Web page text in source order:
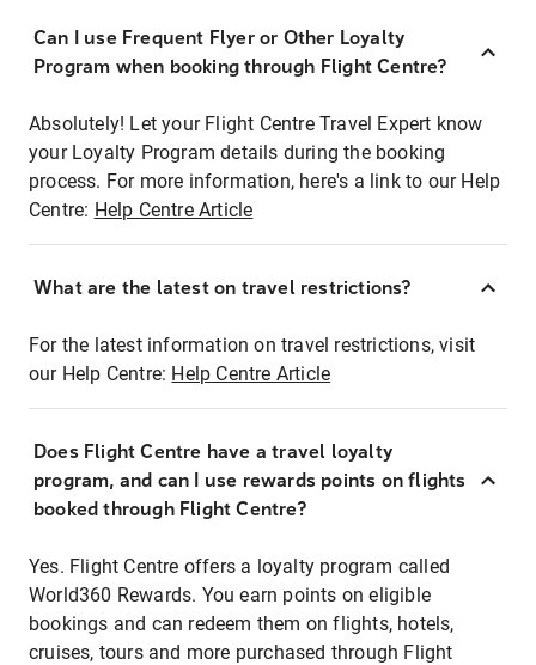
Can I use Frequent Flyer or Other Loyalty
Program when booking through Flight Centre?
Absolutely! Let your Flight Centre Travel Expert know
your Loyalty Program details during the booking
process. For more information, here's a link to our Help
Centre: Help Centre Article
What are the latest on travel restrictions?
For the latest information on travel restrictions, visit
our Help Centre: Help Centre Article
Does Flight Centre have a travel loyalty
program, and can I use rewards points on flights
booked through Flight Centre?
Yes. Flight Centre offers a loyalty program called
World360 Rewards. You earn points on eligible
bookings and can redeem them on flights, hotels,
cruises, tours and more purchased through Flight